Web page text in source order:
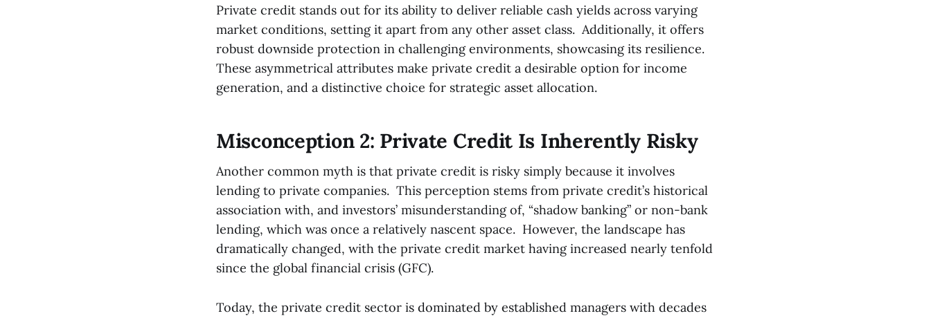
Private credit stands out for its ability to deliver reliable cash yields across varying
market conditions, setting it apart from any other asset class. Additionally, it offers
robust downside protection in challenging environments, showcasing its resilience.
These asymmetrical attributes make private credit a desirable option for income
generation, and a distinctive choice for strategic asset allocation.
Misconception 2: Private Credit Is Inherently Risky
Another common myth is that private credit is risky simply because it involves
lending to private companies. This perception stems from private credit’s historical
association with, and investors’ misunderstanding of, “shadow banking” or non-bank
lending, which was once a relatively nascent space. However, the landscape has
dramatically changed, with the private credit market having increased nearly tenfold
since the global financial crisis (GFC).
Today, the private credit sector is dominated by established managers with decades